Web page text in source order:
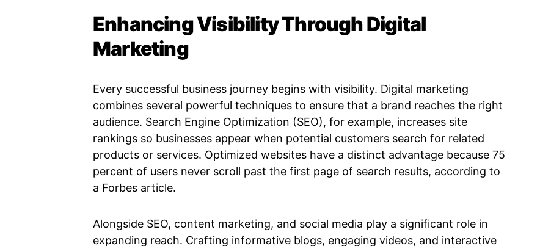
Enhancing Visibility Through Digital
Marketing
Every successful business journey begins with visibility. Digital marketing
combines several powerful techniques to ensure that a brand reaches the right
audience. Search Engine Optimization (SEO), for example, increases site
rankings so businesses appear when potential customers search for related
products or services. Optimized websites have a distinct advantage because 75
percent of users never scroll past the first page of search results, according to
a Forbes article.
Alongside SEO, content marketing, and social media play a significant role in
expanding reach. Crafting informative blogs, engaging videos, and interactive